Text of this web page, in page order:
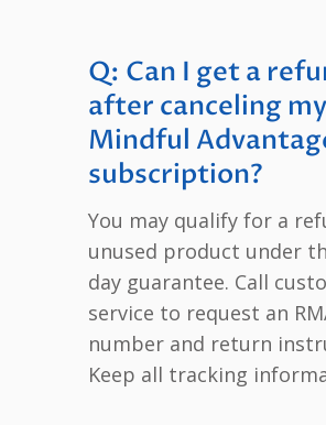
Q: Can I get a
after canceling my
Mindful
subscription?
You may qualify for a
unused product under
day guarantee. Call
service to request an
number and return
Keep all tracking